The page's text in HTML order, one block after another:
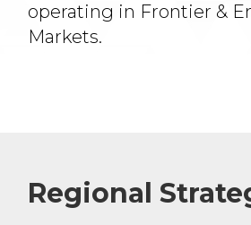
operating in Frontier &
Markets.
Regional